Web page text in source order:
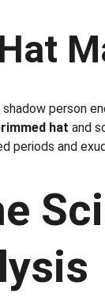
person
hat and
periods and